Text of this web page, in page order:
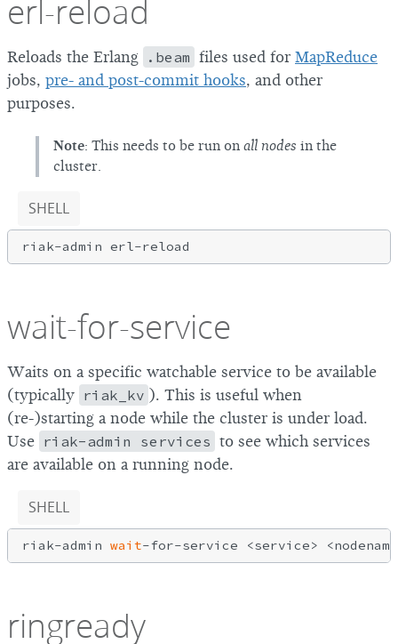
erl-reload
Reloads the Erlang .beam files used for MapReduce
jobs, pre- and post-commit hooks, and other
purposes.
Note: This needs to be run on all nodes in the
cluster.
SHELL
wait-for-service
Waits on a specific watchable service to be available
(typically riak_kv ). This is useful when
(re-)starting a node while the cluster is under load.
Use riak-admin services to see which services
are available on a running node.
SHELL
riak-admin wait
ringready